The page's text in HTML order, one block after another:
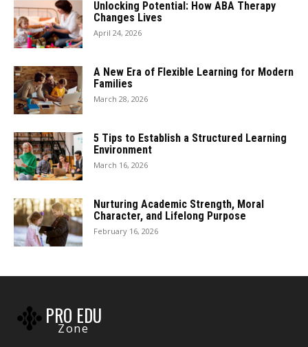
Unlocking Potential: How ABA Therapy
Changes Lives
April 24, 2026
A New Era of Flexible Learning for Modern
Families
March 28, 2026
5 Tips to Establish a Structured Learning
Environment
March 16, 2026
Nurturing Academic Strength, Moral
Character, and Lifelong Purpose
February 16, 2026
PRO EDU
Zone